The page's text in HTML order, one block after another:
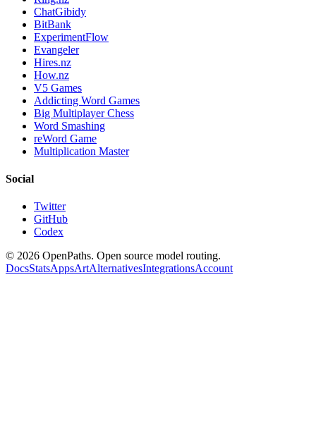
ChatGibidy
BitBank
ExperimentFlow
Evangeler
Hires.nz
How.nz
V5 Games
Addicting Word Games
Big Multiplayer Chess
Word Smashing
reWord Game
Multiplication Master
Social
Twitter
GitHub
Codex
© 2026 OpenPaths. Open source model routing.
DocsStatsAppsArtAlternativesIntegrationsAccount